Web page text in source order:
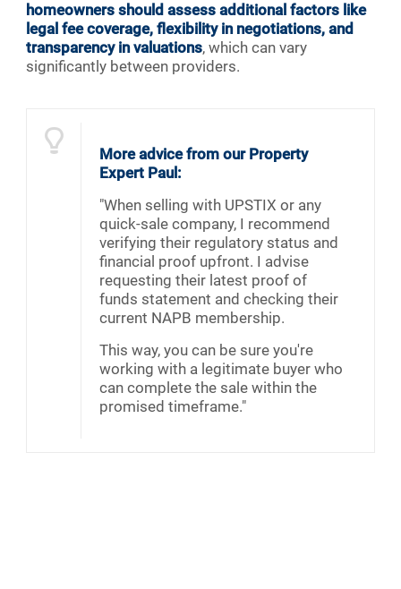
homeowners should assess additional factors like
legal fee coverage, flexibility in negotiations, and
transparency in valuations, which can vary
significantly between providers.
More advice from our Property
Expert Paul:
"When selling with UPSTIX or any
quick-sale company, I recommend
verifying their regulatory status and
financial proof upfront. I advise
requesting their latest proof of
funds statement and checking their
current NAPB membership.
This way, you can be sure you're
working with a legitimate buyer who
can complete the sale within the
promised timeframe."